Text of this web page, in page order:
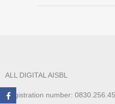
ALL DIGITAL AISBL
Registration number: